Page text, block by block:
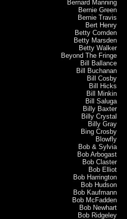
Bernard Manning
Bernie Green
Bernie Travis
Bert Henry
Betty Comden
Betty Marsden
Betty Walker
Beyond The Fringe
Bill Ballance
Bill Buchanan
Bill Cosby
Bill Hicks
Bill Minkin
Bill Saluga
Billy Baxter
Billy Crystal
Billy Gray
Bing Crosby
Blowfly
Bob & Sylvia
Bob Arbogast
Bob Claster
Bob Elliot
Bob Harrington
Bob Hudson
Bob Kaufmann
Bob McFadden
Bob Newhart
Bob Ridgeley